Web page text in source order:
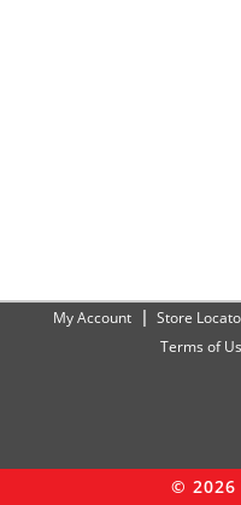
My Account Store
Terms of
© 2026